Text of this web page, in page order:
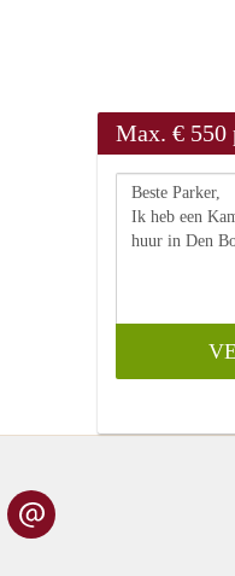
Max. € 550